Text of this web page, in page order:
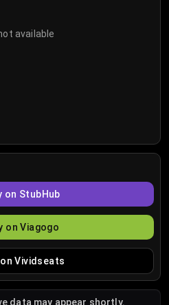
available
on StubHub
on Viagogo
on Vividseats
data may appear shortly.